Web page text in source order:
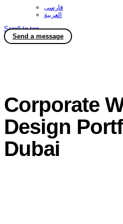
فارسی
العربية
Scroll to top
Send a message
Corporate
Design
Dubai